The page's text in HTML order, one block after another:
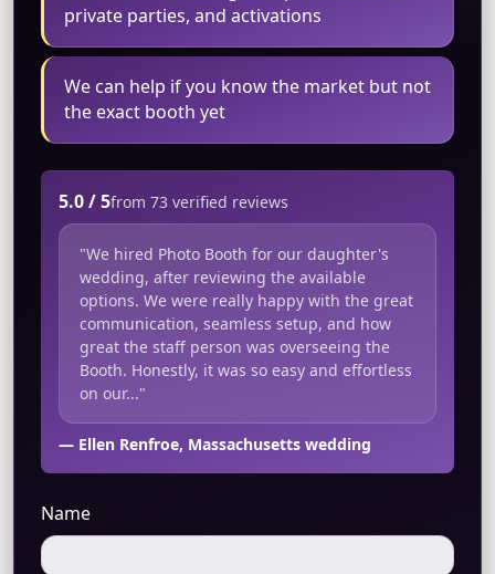
private parties, and activations
We can help if you know the market but not
the exact booth yet
5.0 / 5from 73 verified reviews
"We hired Photo Booth for our daughter's
wedding, after reviewing the available
options. We were really happy with the great
communication, seamless setup, and how
great the staff person was overseeing the
Booth. Honestly, it was so easy and effortless
on our..."
— Ellen Renfroe, Massachusetts wedding
Name